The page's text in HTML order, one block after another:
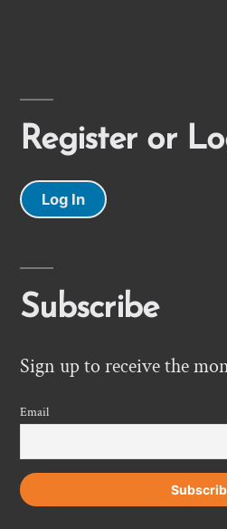
Register or
Log In
Subscribe
Sign up to receive the
Email